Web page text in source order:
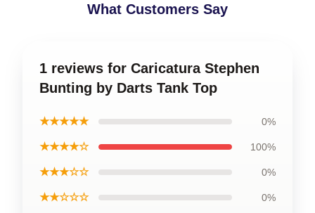
What Customers Say
1 reviews for Caricatura Stephen
Bunting by Darts Tank Top
★★★★★ 0%
★★★★☆ 100%
★★★☆☆ 0%
★★☆☆☆ 0%